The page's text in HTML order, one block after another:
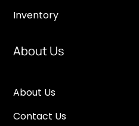
Inventory
About Us
About Us
Contact Us